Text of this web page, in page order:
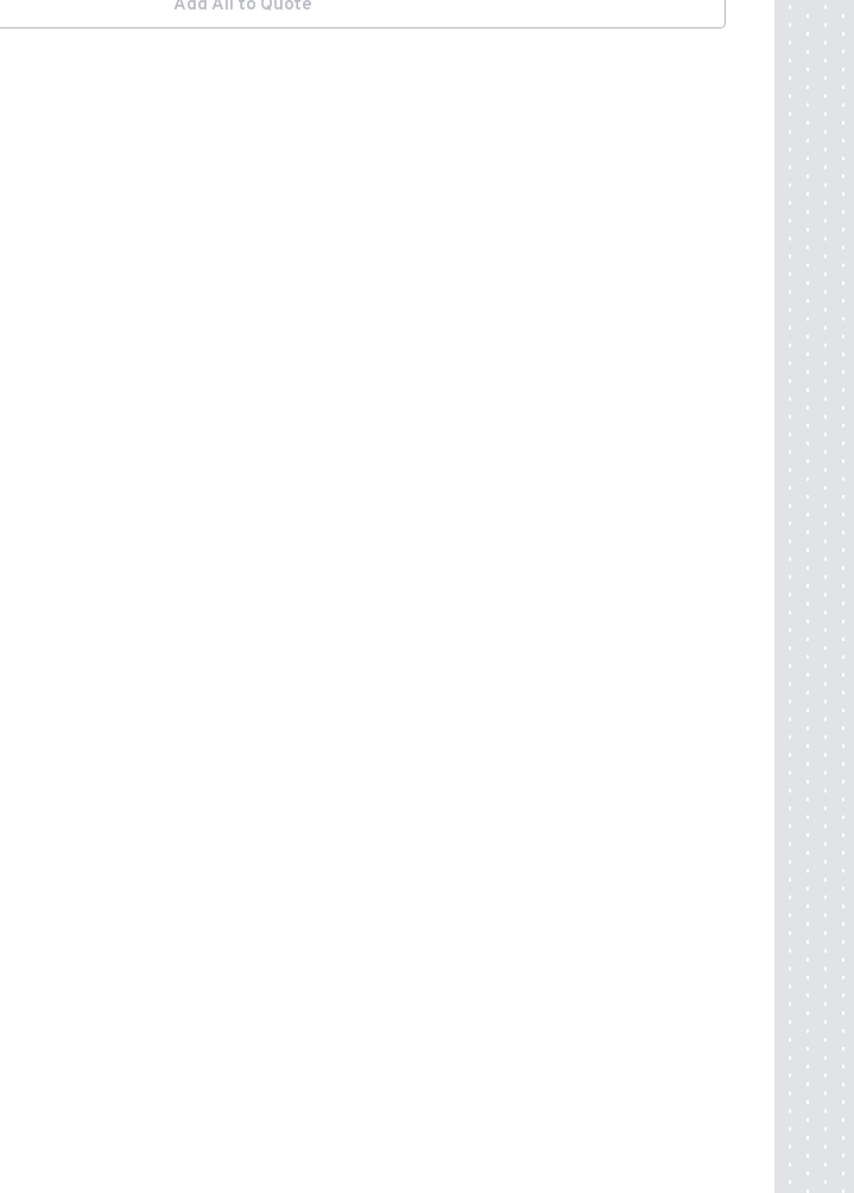
Add All to Quote